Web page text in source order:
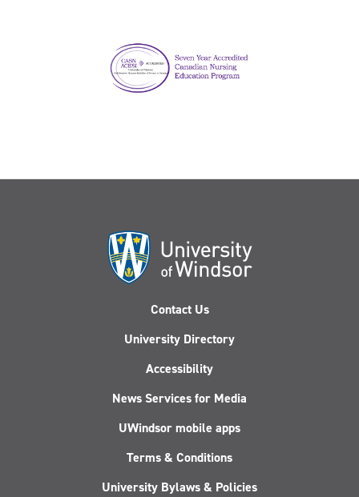
Contact Us
University Directory
Accessibility
News Services for Media
UWindsor mobile apps
Terms & Conditions
University Bylaws & Policies